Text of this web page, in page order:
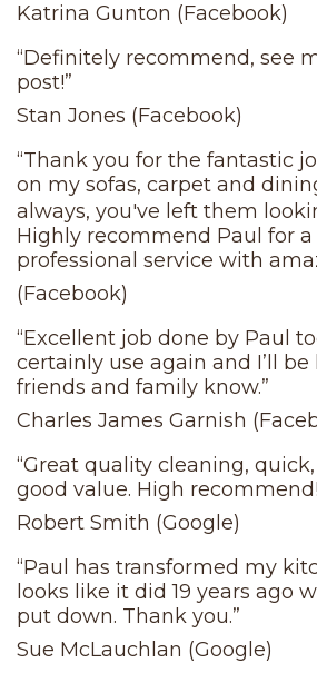
Katrina Gunton (Facebook)
“Definitely recommend, see
post!”
Stan Jones (Facebook)
“Thank you for the fantastic
on my sofas, carpet and
always, you've left them
Highly recommend Paul for a
professional service with
(Facebook)
“Excellent job done by Paul
certainly use again and I’ll
friends and family know.”
Charles James Garnish
“Great quality cleaning,
good value. High
Robert Smith (Google)
“Paul has transformed my
looks like it did 19 years ago
put down. Thank you.”
Sue McLauchlan (Google)